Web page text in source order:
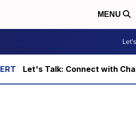
MENU
Let's Talk: Connect with